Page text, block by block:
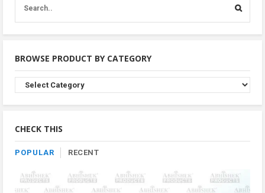
BROWSE PRODUCT BY CATEGORY
Browse
Product
By
CHECK THIS
POPULAR RECENT